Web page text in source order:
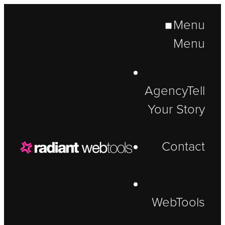
Menu
Menu
AgencyTell
Your Story
Contact
WebTools